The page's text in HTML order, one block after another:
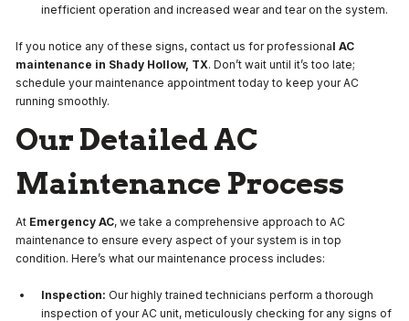
inefficient operation and increased wear and tear on the system.
If you notice any of these signs, contact us for professional AC
maintenance in Shady Hollow, TX. Don’t wait until it’s too late;
schedule your maintenance appointment today to keep your AC
running smoothly.
Our Detailed AC
Maintenance Process
At Emergency AC, we take a comprehensive approach to AC
maintenance to ensure every aspect of your system is in top
condition. Here’s what our maintenance process includes:
Inspection: Our highly trained technicians perform a thorough
inspection of your AC unit, meticulously checking for any signs of